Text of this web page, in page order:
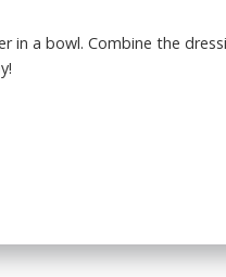
in a bowl. Combine the